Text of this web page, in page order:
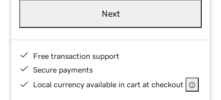
Next
Free transaction support
Secure payments
Local currency available in cart at checkout